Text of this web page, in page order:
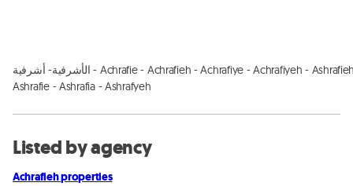
الأشرفية- أشرفية - Achrafie - Achrafieh - Achrafiye - Achrafiyeh - Ashrafieh -
Ashrafie - Ashrafia - Ashrafyeh
Listed by agency
Achrafieh properties